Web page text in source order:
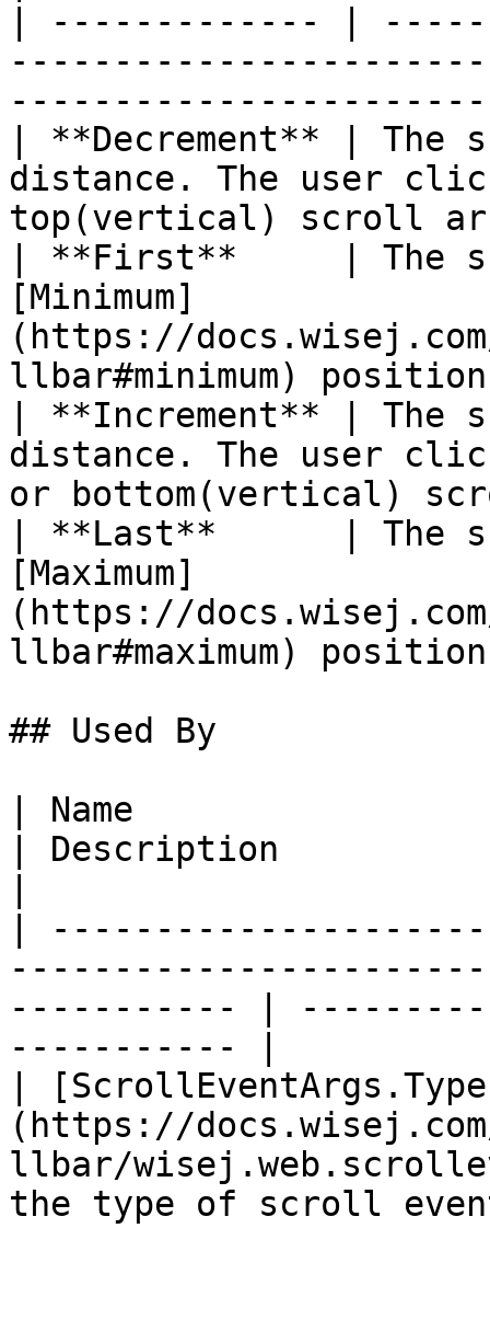
| ------------- |
| **Decrement** | The
distance. The user
top(vertical) scroll
| **First**     | The
[Minimum]
(https://
llbar#minimum)
| **Increment** | The
distance. The user
or bottom(vertical)
| **Last**      | The
[Maximum]
(https://
llbar#maximum)
## Used By
| Name
| Description
|
----------- |
----------- |
|
(https://
llbar/
the type of scroll